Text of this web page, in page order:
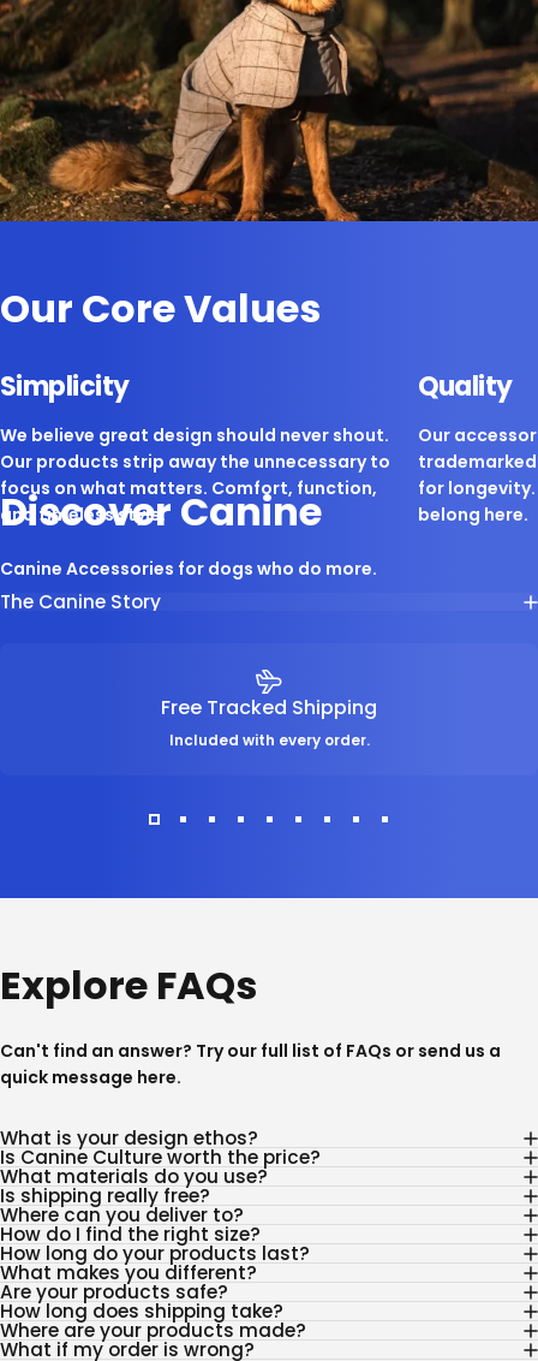
Discover Canine
Canine Accessories for dogs who do more.
Our Core Values
Simplicity
We believe great design should never shout.
Our products strip away the unnecessary to
focus on what matters. Comfort, function,
and timeless style.
Quality
Our
for longevity.
belong here.
The Canine Story
Free Tracked Shipping
Included with every order.
Explore FAQs
Can't find an answer? Try our full list of FAQs or send us a
quick message here.
What is your design ethos?
Is Canine Culture worth the price?
What materials do you use?
Is shipping really free?
Where can you deliver to?
How do I find the right size?
How long do your products last?
What makes you different?
Are your products safe?
How long does shipping take?
Where are your products made?
What if my order is wrong?